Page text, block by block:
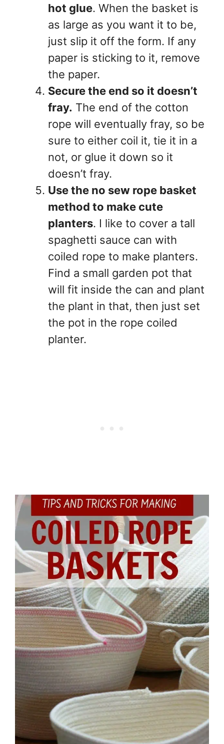
hot glue. When the basket is
as large as you want it to be,
just slip it off the form. If any
paper is sticking to it, remove
the paper.
Secure the end so it doesn’t
fray. The end of the cotton
rope will eventually fray, so be
sure to either coil it, tie it in a
not, or glue it down so it
doesn’t fray.
Use the no sew rope basket
method to make cute
planters. I like to cover a tall
spaghetti sauce can with
coiled rope to make planters.
Find a small garden pot that
will fit inside the can and plant
the plant in that, then just set
the pot in the rope coiled
planter.